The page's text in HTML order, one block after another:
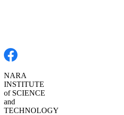
NARA
INSTITUTE
of SCIENCE
and
TECHNOLOGY